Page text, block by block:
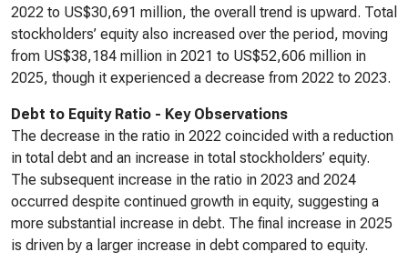
2022 to US$30,691 million, the overall trend is upward. Total
stockholders’ equity also increased over the period, moving
from US$38,184 million in 2021 to US$52,606 million in
2025, though it experienced a decrease from 2022 to 2023.
Debt to Equity Ratio - Key Observations
The decrease in the ratio in 2022 coincided with a reduction
in total debt and an increase in total stockholders’ equity.
The subsequent increase in the ratio in 2023 and 2024
occurred despite continued growth in equity, suggesting a
more substantial increase in debt. The final increase in 2025
is driven by a larger increase in debt compared to equity.